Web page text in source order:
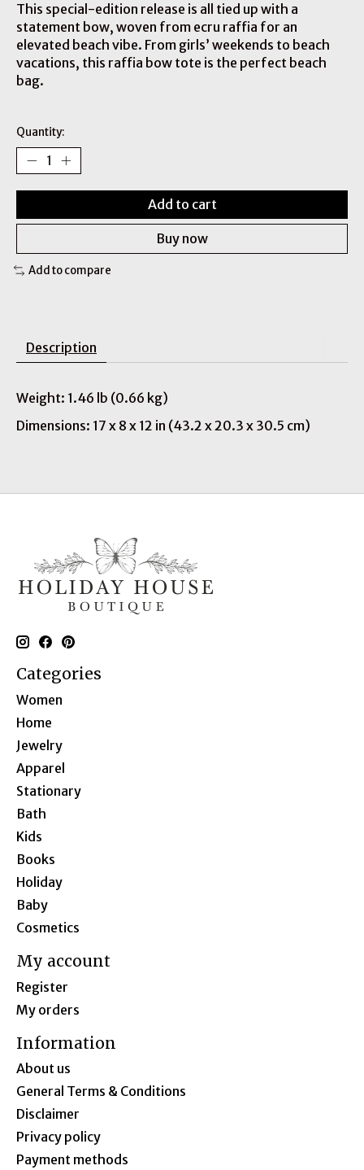
This special-edition release is all tied up with a
statement bow, woven from ecru raffia for an
elevated beach vibe. From girls’ weekends to beach
vacations, this raffia bow tote is the perfect beach
bag.
Quantity:
Add to cart
Buy now
Add to compare
Description
Weight: 1.46 lb (0.66 kg)
Dimensions: 17 x 8 x 12 in (43.2 x 20.3 x 30.5 cm)
Categories
Women
Home
Jewelry
Apparel
Stationary
Bath
Kids
Books
Holiday
Baby
Cosmetics
My account
Register
My orders
Information
About us
General Terms & Conditions
Disclaimer
Privacy policy
Payment methods